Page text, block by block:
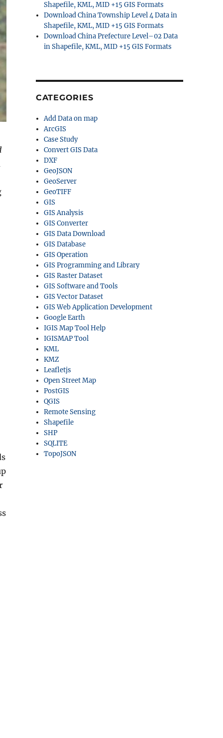
Shapefile, KML, MID +15 GIS Formats
Download China Township Level 4 Data in
Shapefile, KML, MID +15 GIS Formats
Download China Prefecture Level–02 Data
in Shapefile, KML, MID +15 GIS Formats
CATEGORIES
Add Data on map
ArcGIS
Case Study
Convert GIS Data
DXF
GeoJSON
GeoServer
GeoTIFF
GIS
GIS Analysis
GIS Converter
GIS Data Download
GIS Database
GIS Operation
GIS Programming and Library
GIS Raster Dataset
GIS Software and Tools
GIS Vector Dataset
GIS Web Application Development
Google Earth
IGIS Map Tool Help
IGISMAP Tool
KML
KMZ
Leafletjs
Open Street Map
PostGIS
QGIS
Remote Sensing
Shapefile
SHP
SQLITE
TopoJSON